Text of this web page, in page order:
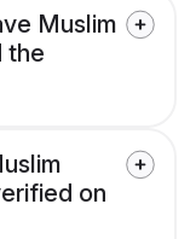
Muslim
the
on